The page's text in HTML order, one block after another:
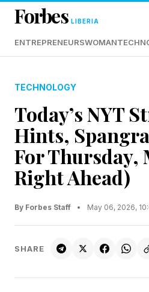
Forbes LIBERIA
ENTREPRENEURSWOMAN
TECHNOLOGY
Today’s NYT
Hints,
For Thursday,
Right Ahead)
By Forbes Staff • May 06, 2026,
SHARE